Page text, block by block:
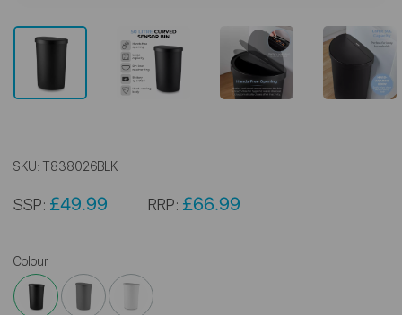
SKU: T838026BLK
SSP: £49.99 RRP: £66.99
Colour